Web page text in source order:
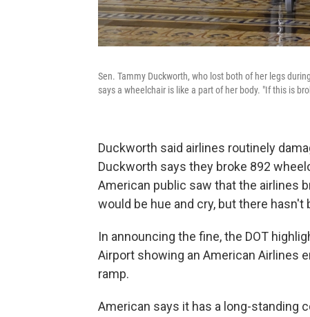
Sen. Tammy Duckworth, who lost both of her legs
says a wheelchair is like a part of her body. "If this is
Duckworth said airlines routinely
Duckworth says they broke 892
American public saw that the airlines
would be hue and cry, but there hasn't
In announcing the fine, the DOT
Airport showing an American Airlines
ramp.
American says it has a long-standing